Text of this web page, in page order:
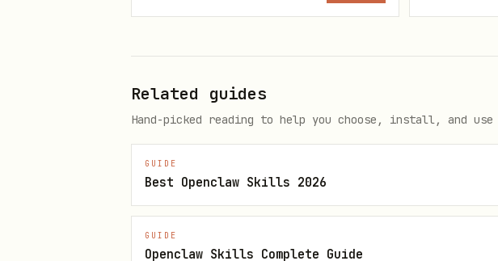
obsidian-cli set-default "<vault-folder-name>"
obsidian-cli print-default / obsidian-cli print-
Search
obsidian-cli search "query" (note names)
obsidian-cli search-content "query" (inside
obsidian-cli create "Folder/New note" --content
Related guides
Hand-picked reading to help you choose, install, and
GUIDE
Best Openclaw Skills 2026
GUIDE
Openclaw Skills Complete Guide